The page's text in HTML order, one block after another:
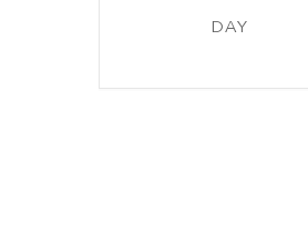
DAY